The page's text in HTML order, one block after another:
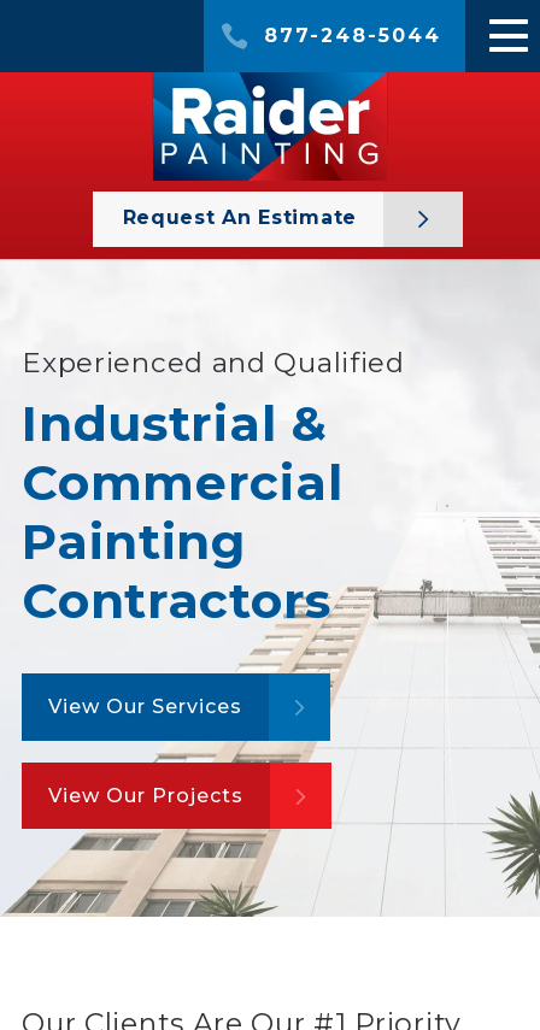
877-248-5044
Request An Estimate
Experienced and Qualified
Industrial &
Commercial
Painting
Contractors
View Our Services
View Our Projects